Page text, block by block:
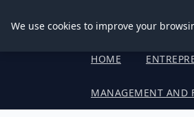
Good Egreen
HOME
MANAGEMENT AND
We use cookies to improve your